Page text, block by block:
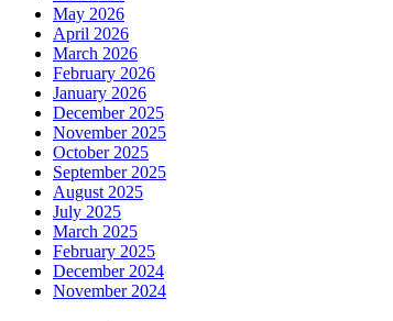
May 2026
April 2026
March 2026
February 2026
January 2026
December 2025
November 2025
October 2025
September 2025
August 2025
July 2025
March 2025
February 2025
December 2024
November 2024